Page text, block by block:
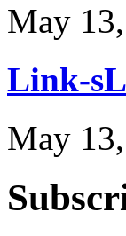
May
Link-
May